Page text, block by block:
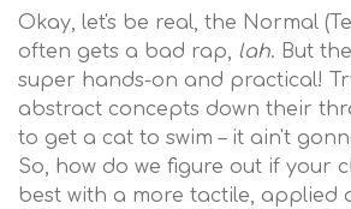
Okay, let's be real, the Normal
often gets a bad rap, lah. But
super hands-on and practical!
abstract concepts down their
to get a cat to swim – it ain't
So, how do we figure out if your
best with a more tactile, applied